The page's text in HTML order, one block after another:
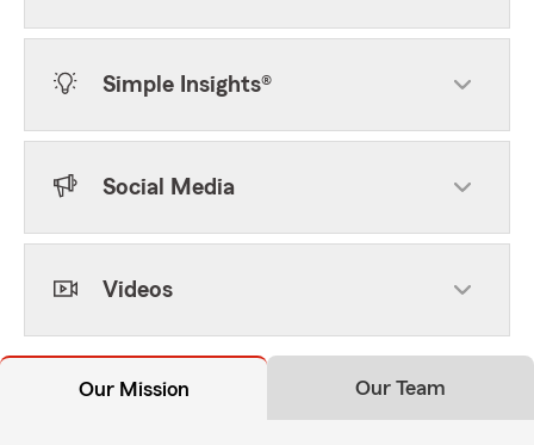
Simple Insights®
Social Media
Videos
Our Mission Our Team